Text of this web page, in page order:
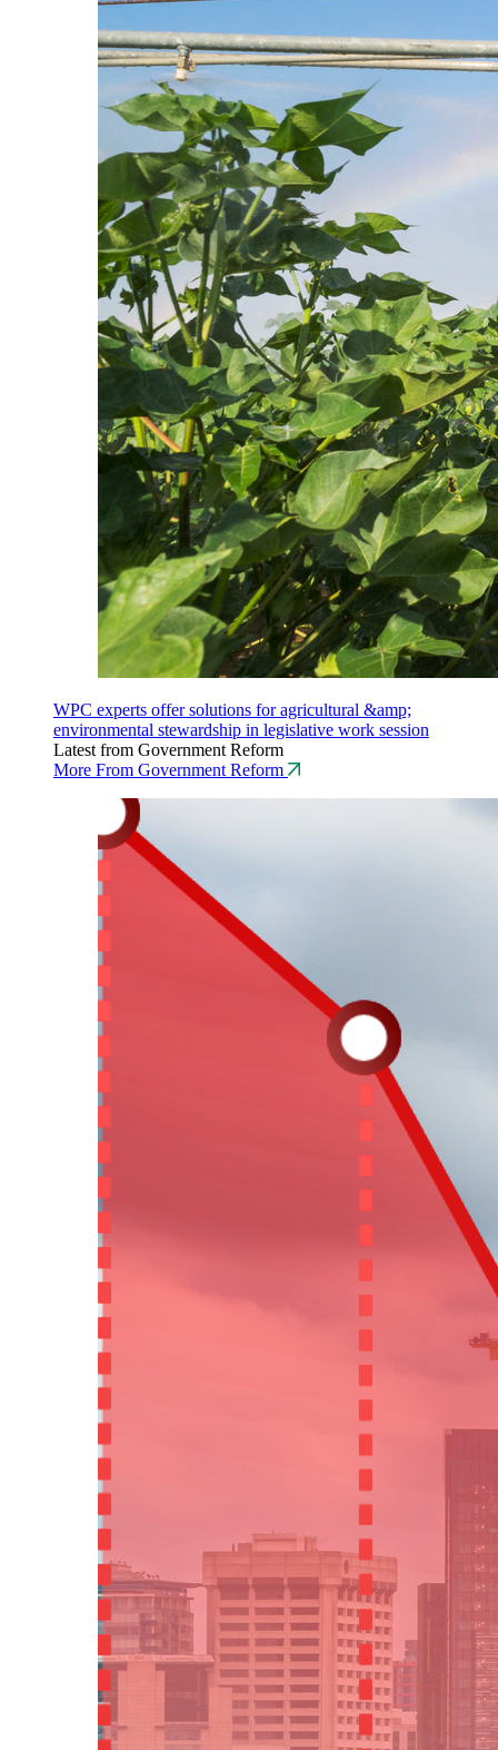
WPC experts offer solutions for agricultural &amp;
environmental stewardship in legislative work session
Latest from Government Reform
More From Government Reform